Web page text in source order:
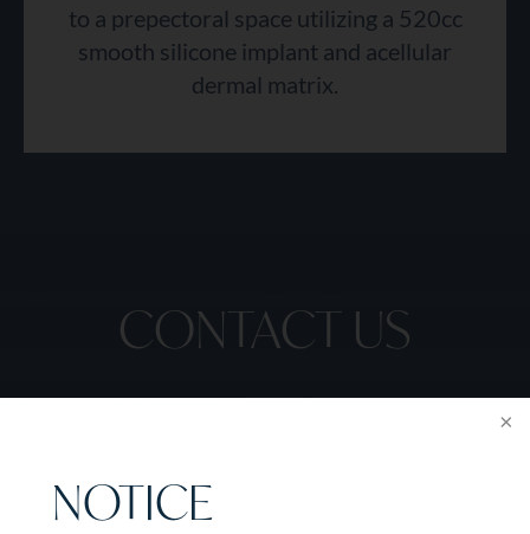
NOTICE
to a prepectoral space utilizing a 520cc
smooth silicone implant and acellular
dermal matrix.
CONTACT US